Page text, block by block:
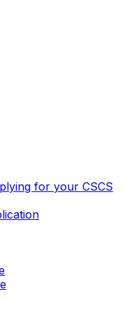
for your CSCS